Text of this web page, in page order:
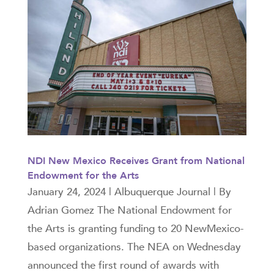
NDI New Mexico Receives Grant from National
Endowment for the Arts
January 24, 2024 | Albuquerque Journal | By
Adrian Gomez The National Endowment for
the Arts is granting funding to 20 NewMexico-
based organizations. The NEA on Wednesday
announced the first round of awards with